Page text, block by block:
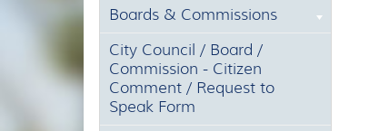
Boards & Commissions
City Council / Board /
Commission - Citizen
Comment / Request to
Speak Form